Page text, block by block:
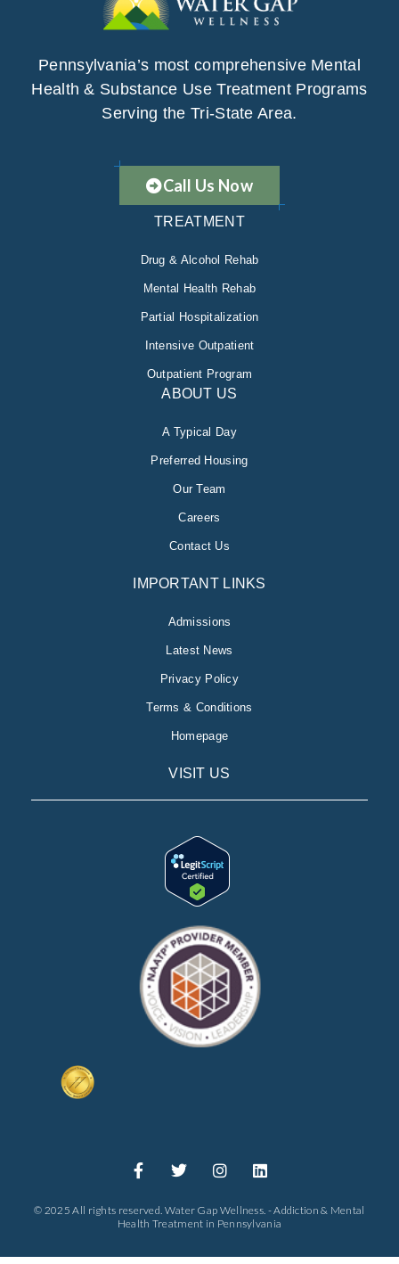
Pennsylvania’s most comprehensive Mental
Health & Substance Use Treatment Programs
Serving the Tri-State Area.
Call Us Now
TREATMENT
Drug & Alcohol Rehab
Mental Health Rehab
Partial Hospitalization
Intensive Outpatient
Outpatient Program
ABOUT US
A Typical Day
Preferred Housing
Our Team
Careers
Contact Us
IMPORTANT LINKS
Admissions
Latest News
Privacy Policy
Terms & Conditions
Homepage
VISIT US
© 2025 All rights reserved. Water Gap Wellness. - Addiction & Mental
Health Treatment in Pennsylvania